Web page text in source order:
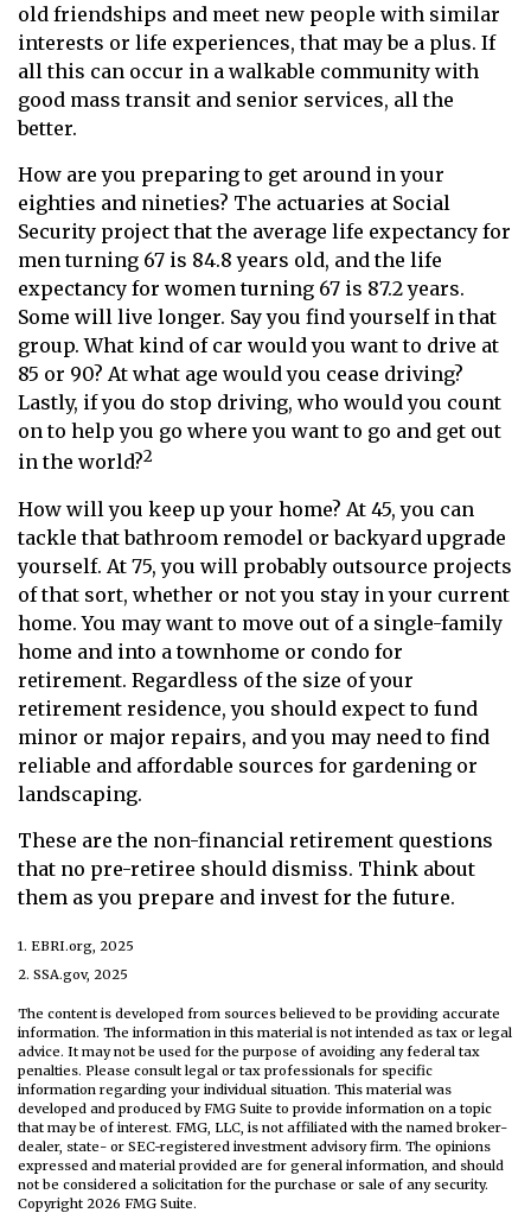
old friendships and meet new people with similar
interests or life experiences, that may be a plus. If
all this can occur in a walkable community with
good mass transit and senior services, all the
better.
How are you preparing to get around in your
eighties and nineties? The actuaries at Social
Security project that the average life expectancy for
men turning 67 is 84.8 years old, and the life
expectancy for women turning 67 is 87.2 years.
Some will live longer. Say you find yourself in that
group. What kind of car would you want to drive at
85 or 90? At what age would you cease driving?
Lastly, if you do stop driving, who would you count
on to help you go where you want to go and get out
in the world?2
How will you keep up your home? At 45, you can
tackle that bathroom remodel or backyard upgrade
yourself. At 75, you will probably outsource projects
of that sort, whether or not you stay in your current
home. You may want to move out of a single-family
home and into a townhome or condo for
retirement. Regardless of the size of your
retirement residence, you should expect to fund
minor or major repairs, and you may need to find
reliable and affordable sources for gardening or
landscaping.
These are the non-financial retirement questions
that no pre-retiree should dismiss. Think about
them as you prepare and invest for the future.
1. EBRI.org, 2025
2. SSA.gov, 2025
The content is developed from sources believed to be providing accurate
information. The information in this material is not intended as tax or legal
advice. It may not be used for the purpose of avoiding any federal tax
penalties. Please consult legal or tax professionals for specific
information regarding your individual situation. This material was
developed and produced by FMG Suite to provide information on a topic
that may be of interest. FMG, LLC, is not affiliated with the named broker-
dealer, state- or SEC-registered investment advisory firm. The opinions
expressed and material provided are for general information, and should
not be considered a solicitation for the purchase or sale of any security.
Copyright 2026 FMG Suite.